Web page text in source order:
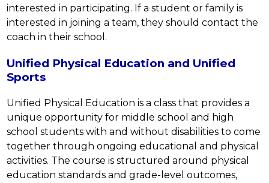
interested in participating. If a student or family is
interested in joining a team, they should contact the
coach in their school.
Unified Physical Education and Unified
Sports
Unified Physical Education is a class that provides a
unique opportunity for middle school and high
school students with and without disabilities to come
together through ongoing educational and physical
activities. The course is structured around physical
education standards and grade-level outcomes,